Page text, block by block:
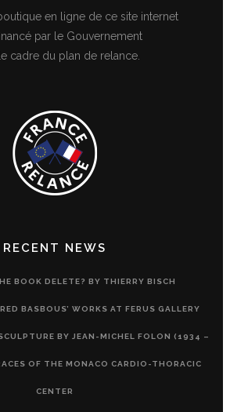
en ligne de ce site internet
par le Gouvernement
cadre du plan de relance.
RECENT NEWS
BOOK DELETE? BY THIERRY BISCH
BASBOUS’ WORKS AT FERUS GALLERY
BY JEAN-MICHEL FOLON (1934 –
OF THE MONACO CARDIO-THORACIC
CENTER